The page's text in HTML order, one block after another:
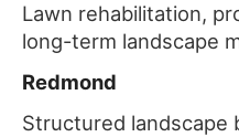
Lawn rehabilitation,
long-term landscape
Redmond
Structured landscape